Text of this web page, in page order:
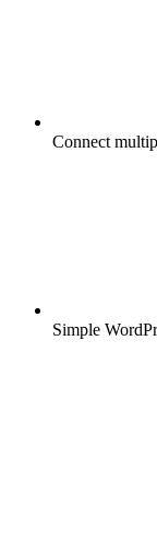
Connect
Simple